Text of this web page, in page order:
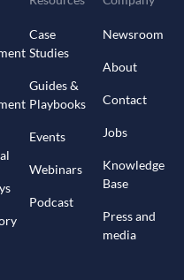
Case
Studies
Guides &
Playbooks
Events
Webinars
Podcast
Newsroom
About
Contact
Jobs
Knowledge
Base
Press and
media